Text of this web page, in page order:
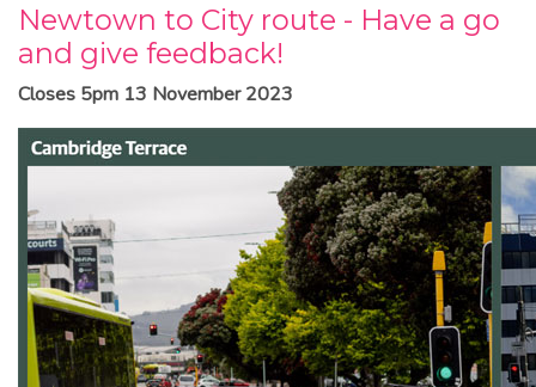
Newtown to City route - Have a go
and give feedback!
Closes 5pm 13 November 2023